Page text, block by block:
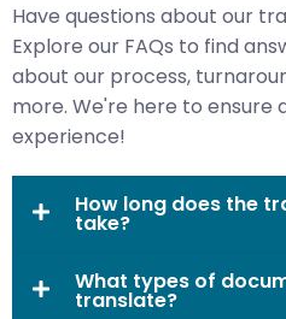
Have questions about our
Explore our FAQs to find
about our process,
more. We're here to ensure
experience!
How long does the
take?
What types of
translate?